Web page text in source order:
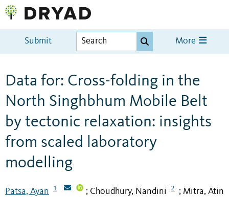
Submit More
Data for: Cross-folding in the
North Singhbhum Mobile Belt
by tectonic relaxation: insights
from scaled laboratory
modelling
Patsa, Ayan 1 ; Choudhury, Nandini 2 ; Mitra, Atin